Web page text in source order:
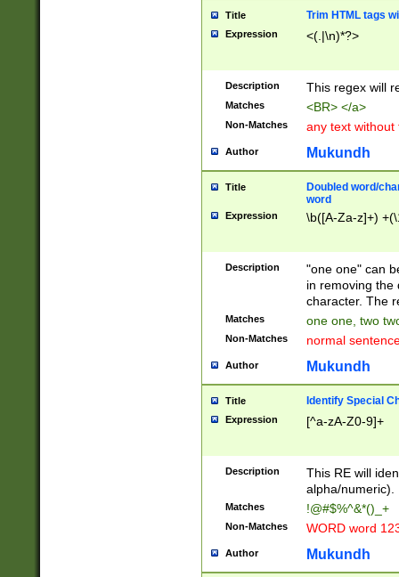
Title Trim HTML tags
Expression <(.|\n)*?>
Description This regex will
Matches <BR> </a>
Non-Matches any text without
Author Mukundh
Title
Doubled word/
word
Expression \b([A-Za-z]+)
Description
"one one" can
in removing the
character. The
Matches one one, two
Non-Matches normal
Author Mukundh
Title Identify Special
Expression [^a-zA-Z0-9]+
Description
This RE will
alpha/numeric).
Matches !@#$%^&*()_+
Non-Matches WORD word
Author Mukundh